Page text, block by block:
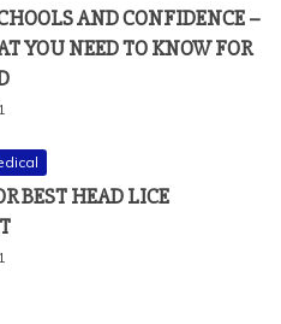
AND CONFIDENCE –
YOU NEED TO KNOW FOR
BEST HEAD LICE